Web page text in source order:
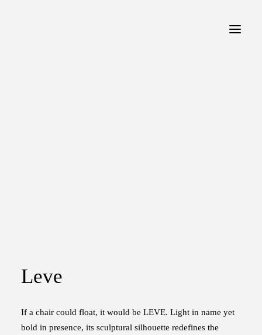
Leve
If a chair could float, it would be LEVE. Light in name yet
bold in presence, its sculptural silhouette redefines the